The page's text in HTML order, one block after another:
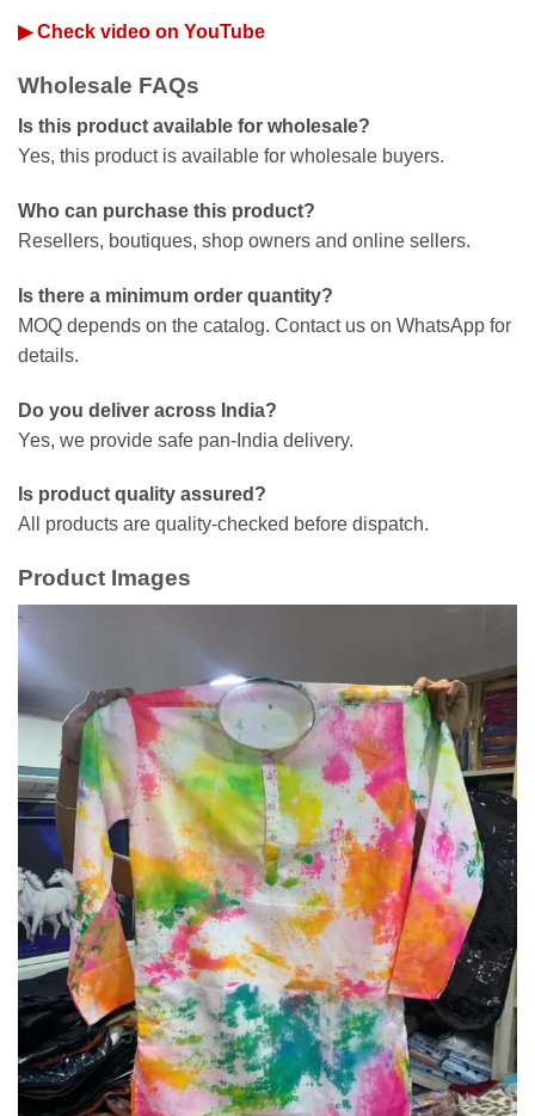
▶ Check video on YouTube
Wholesale FAQs
Is this product available for wholesale?
Yes, this product is available for wholesale buyers.
Who can purchase this product?
Resellers, boutiques, shop owners and online sellers.
Is there a minimum order quantity?
MOQ depends on the catalog. Contact us on WhatsApp for
details.
Do you deliver across India?
Yes, we provide safe pan-India delivery.
Is product quality assured?
All products are quality-checked before dispatch.
Product Images